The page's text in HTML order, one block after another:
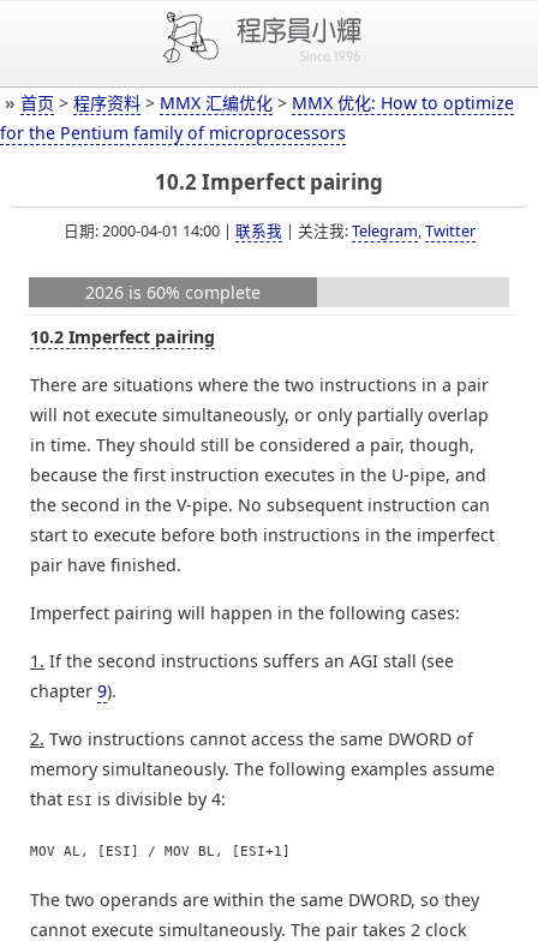
» 首页 > 程序资料 > MMX 汇编优化 > MMX 优化: How to optimize
for the Pentium family of microprocessors
10.2 Imperfect pairing
日期: 2000-04-01 14:00 | 联系我| 关注我:Telegram,Twitter
2026 is 60% complete
10.2 Imperfect pairing
There are situations where the two instructions in a pair
will not execute simultaneously, or only partially overlap
in time. They should still be considered a pair, though,
because the first instruction executes in the U-pipe, and
the second in the V-pipe. No subsequent instruction can
start to execute before both instructions in the imperfect
pair have finished.
Imperfect pairing will happen in the following cases:
1. If the second instructions suffers an AGI stall (see
chapter 9).
2. Two instructions cannot access the same DWORD of
memory simultaneously. The following examples assume
that ESI is divisible by 4:
MOV AL, [ESI] / MOV BL, [ESI+1]
The two operands are within the same DWORD, so they
cannot execute simultaneously. The pair takes 2 clock